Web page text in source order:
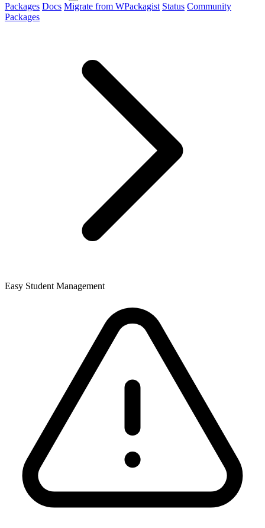
Packages Docs Migrate from WPackagist Status Community
Packages
Easy Student Management